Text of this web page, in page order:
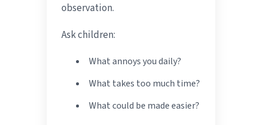
observation.
Ask children:
What annoys you daily?
What takes too much time?
What could be made easier?